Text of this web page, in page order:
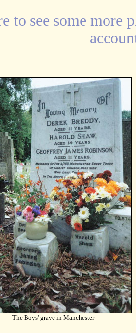
to see some more
The Boys' grave in Manchester